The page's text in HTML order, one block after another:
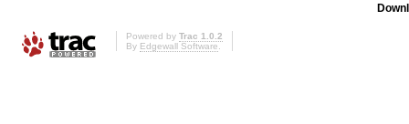
Powered by Trac 1.0.2
By Edgewall Software.